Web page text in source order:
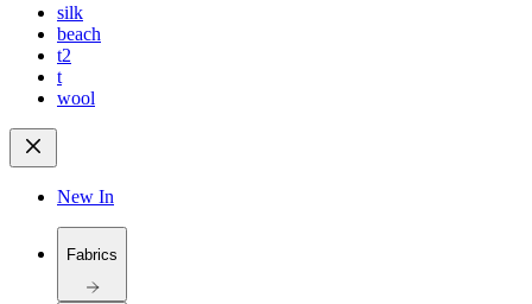
silk
beach
t2
t
wool
New In
Fabrics